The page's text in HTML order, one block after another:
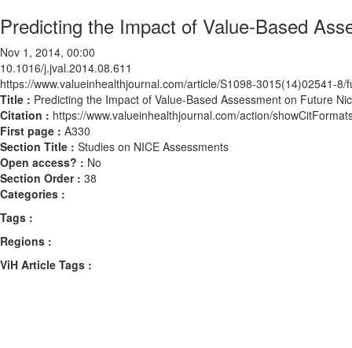
Predicting the Impact of Value-Based
Nov 1, 2014, 00:00
10.1016/j.jval.2014.08.611
https://www.valueinhealthjournal.com/article/S1098-3015(14)02541-8/
Title : Predicting the Impact of Value-Based Assessment on Future
Citation : https://www.valueinhealthjournal.com/action/
First page : A330
Section Title : Studies on NICE Assessments
Open access? : No
Section Order : 38
Categories :
Tags :
Regions :
ViH Article Tags :